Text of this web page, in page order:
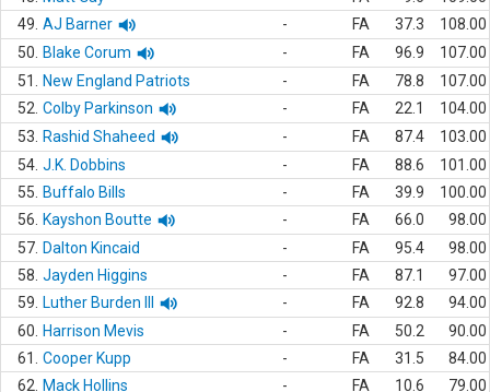
49. AJ Barner - FA 37.3
108.00
50.
Blake Corum - FA 96.9
107.00
51.
New England Patriots - FA 78.8
107.00
52. Colby Parkinson - FA 22.1
104.00
53.
Rashid Shaheed - FA 87.4
103.00
54. J.K. Dobbins - FA 88.6
101.00
55.
Buffalo Bills - FA 39.9
100.00
56.
Kayshon Boutte - FA 66.0
98.00
57. Dalton Kincaid - FA 95.4
98.00
58. Jayden Higgins - FA 87.1
97.00
59.
Luther Burden III - FA 92.8
94.00
60.
Harrison Mevis - FA 50.2
90.00
61.
Cooper Kupp - FA 31.5
84.00
62.
Mack Hollins - FA 10.6
79.00